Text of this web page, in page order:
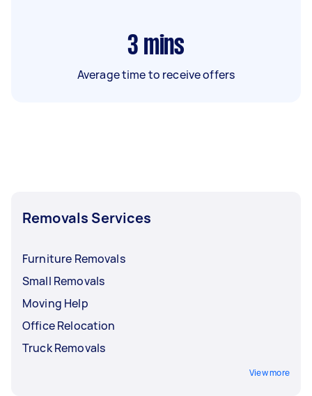
3 mins
Average time to receive offers
Removals Services
Furniture Removals
Small Removals
Moving Help
Office Relocation
Truck Removals
View more